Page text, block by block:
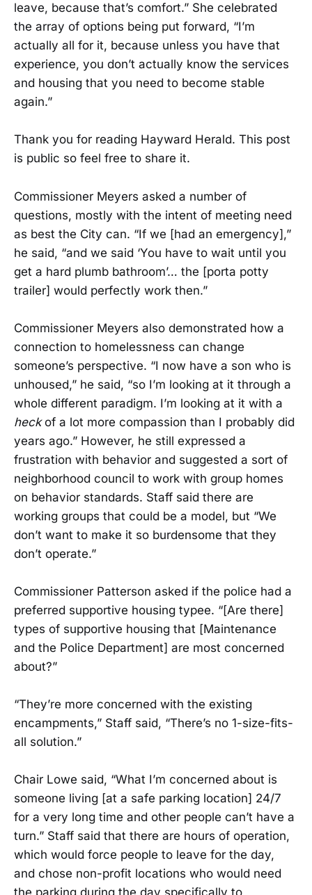
leave, because that’s comfort.” She celebrated
the array of options being put forward, “I’m
actually all for it, because unless you have that
experience, you don’t actually know the services
and housing that you need to become stable
again.”
Thank you for reading Hayward Herald. This post
is public so feel free to share it.
Commissioner Meyers asked a number of
questions, mostly with the intent of meeting need
as best the City can. “If we [had an emergency],”
he said, “and we said ‘You have to wait until you
get a hard plumb bathroom’… the [porta potty
trailer] would perfectly work then.”
Commissioner Meyers also demonstrated how a
connection to homelessness can change
someone’s perspective. “I now have a son who is
unhoused,” he said, “so I’m looking at it through a
whole different paradigm. I’m looking at it with a
heckof a lot more compassion than I probably did
years ago.” However, he still expressed a
frustration with behavior and suggested a sort of
neighborhood council to work with group homes
on behavior standards. Staff said there are
working groups that could be a model, but “We
don’t want to make it so burdensome that they
don’t operate.”
Commissioner Patterson asked if the police had a
preferred supportive housing typee. “[Are there]
types of supportive housing that [Maintenance
and the Police Department] are most concerned
about?”
“They’re more concerned with the existing
encampments,” Staff said, “There’s no 1-size-fits-
all solution.”
Chair Lowe said, “What I’m concerned about is
someone living [at a safe parking location] 24/7
for a very long time and other people can’t have a
turn.” Staff said that there are hours of operation,
which would force people to leave for the day,
and chose non-profit locations who would need